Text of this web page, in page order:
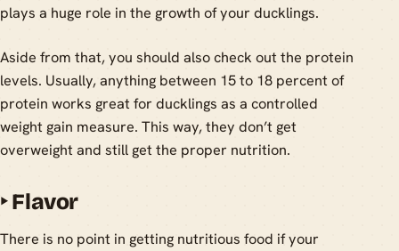
plays a huge role in the growth of your ducklings.
Aside from that, you should also check out the protein
levels. Usually, anything between 15 to 18 percent of
protein works great for ducklings as a controlled
weight gain measure. This way, they don’t get
overweight and still get the proper nutrition.
‣Flavor
There is no point in getting nutritious food if your